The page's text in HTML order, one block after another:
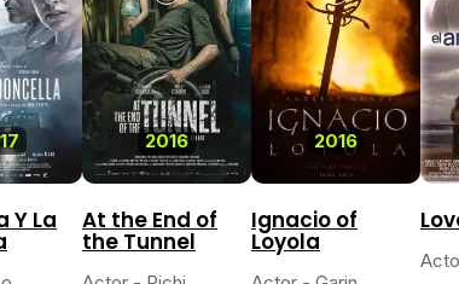
Y La
2016
At the End of
the Tunnel
2016
Ignacio of
Loyola